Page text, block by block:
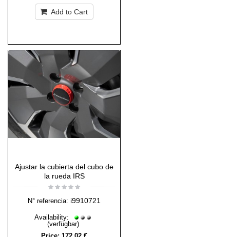
Add to Cart
Ajustar la cubierta del cubo de
la rueda IRS
N° referencia: i9910721
Availability:
(verfügbar)